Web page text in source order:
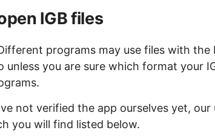
IGB files
programs may use files with
unless you are sure which format your
not verified the app ourselves yet, our
you will find listed below.